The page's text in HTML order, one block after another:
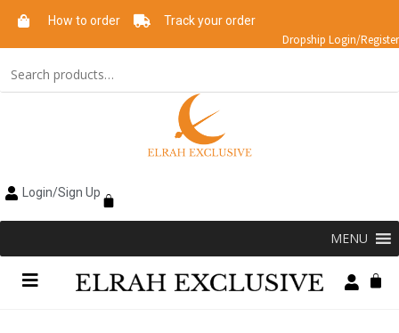
How to order Track your order
Dropship Login/Register
Login/Sign Up
MENU